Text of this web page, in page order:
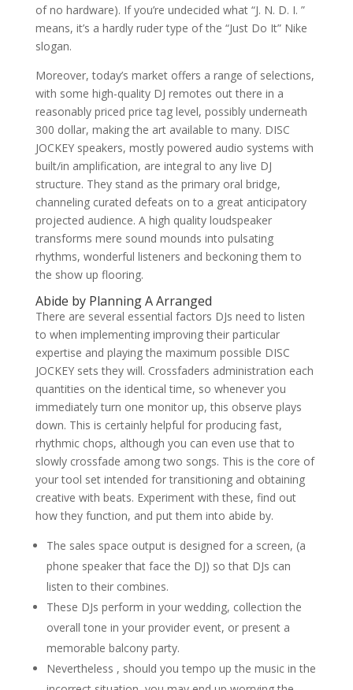
of no hardware). If you’re undecided what “J. N. D. I. ”
means, it’s a hardly ruder type of the “Just Do It” Nike
slogan.
Moreover, today’s market offers a range of selections,
with some high-quality DJ remotes out there in a
reasonably priced price tag level, possibly underneath
300 dollar, making the art available to many. DISC
JOCKEY speakers, mostly powered audio systems with
built/in amplification, are integral to any live DJ
structure. They stand as the primary oral bridge,
channeling curated defeats on to a great anticipatory
projected audience. A high quality loudspeaker
transforms mere sound mounds into pulsating
rhythms, wonderful listeners and beckoning them to
the show up flooring.
Abide by Planning A Arranged
There are several essential factors DJs need to listen
to when implementing improving their particular
expertise and playing the maximum possible DISC
JOCKEY sets they will. Crossfaders administration each
quantities on the identical time, so whenever you
immediately turn one monitor up, this observe plays
down. This is certainly helpful for producing fast,
rhythmic chops, although you can even use that to
slowly crossfade among two songs. This is the core of
your tool set intended for transitioning and obtaining
creative with beats. Experiment with these, find out
how they function, and put them into abide by.
The sales space output is designed for a screen, (a
phone speaker that face the DJ) so that DJs can
listen to their combines.
These DJs perform in your wedding, collection the
overall tone in your provider event, or present a
memorable balcony party.
Nevertheless , should you tempo up the music in the